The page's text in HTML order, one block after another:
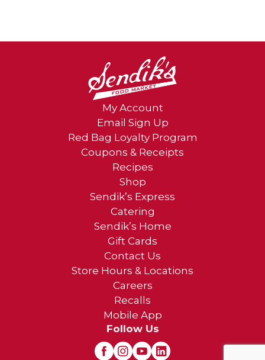
My Account
Email Sign Up
Red Bag Loyalty Program
Coupons & Receipts
Recipes
Shop
Sendik’s Express
Catering
Sendik’s Home
Gift Cards
Contact Us
Store Hours & Locations
Careers
Recalls
Mobile App
Follow Us